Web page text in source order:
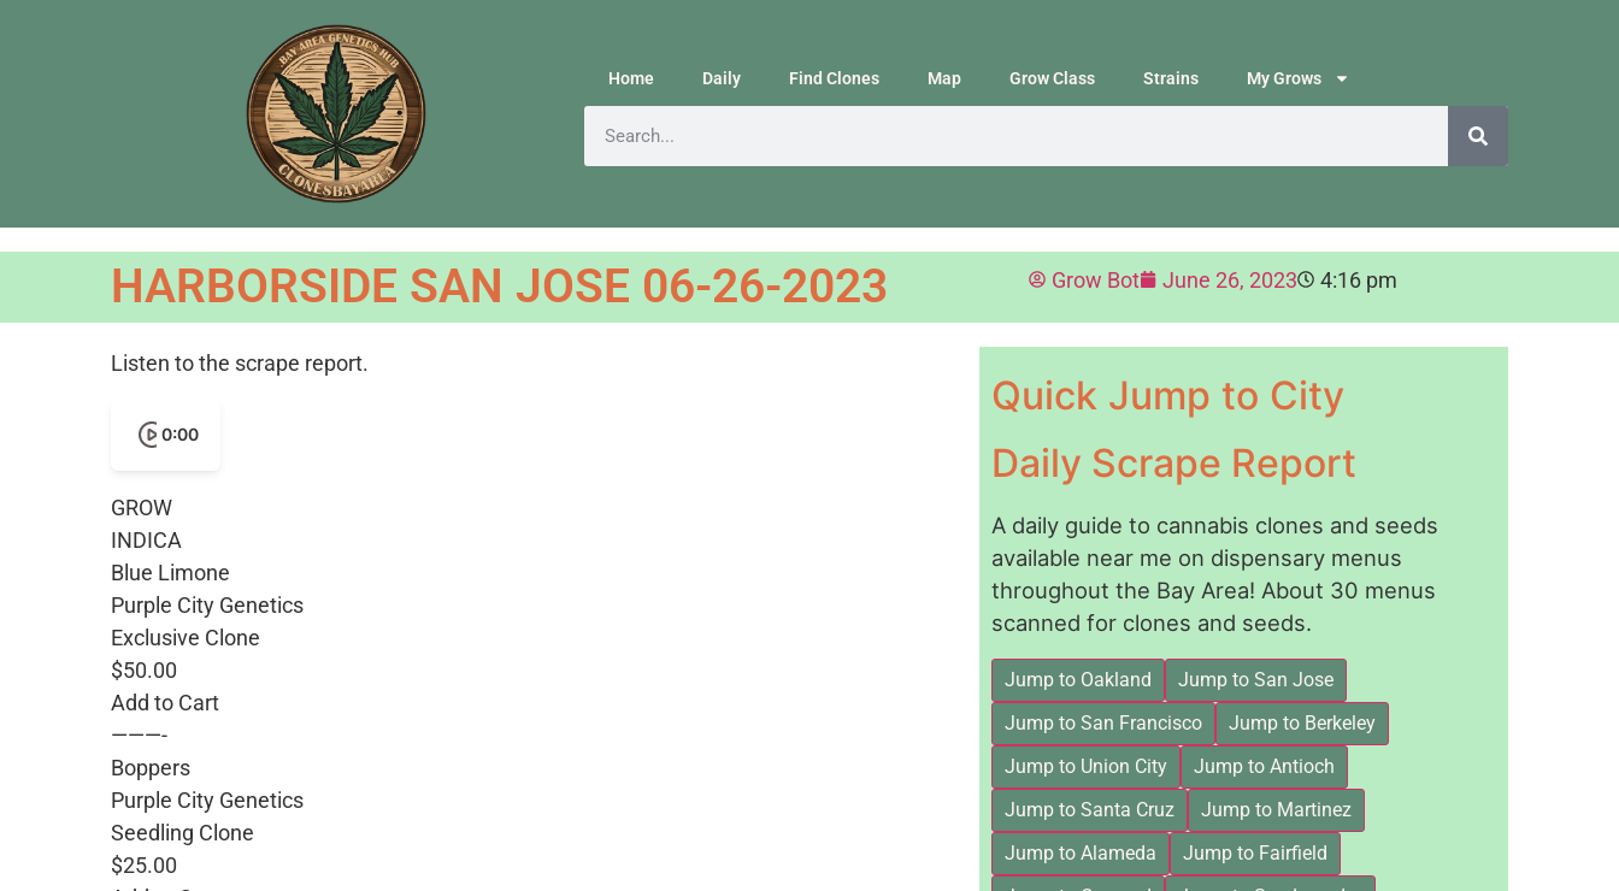
Home Daily Find Clones Map Grow Class Strains My Grows
HARBORSIDE SAN JOSE 06-26-2023 Grow Bot June 26, 2023 4:16 pm
Listen to the scrape report.
0:00
GROW
INDICA
Blue Limone
Purple City Genetics
Exclusive Clone
$50.00
Add to Cart
———-
Boppers
Purple City Genetics
Seedling Clone
$25.00
Quick Jump to City
Daily Scrape Report
A daily guide to cannabis clones and seeds
available near me on dispensary menus
throughout the Bay Area! About 30 menus
scanned for clones and seeds.
Jump to Oakland
Jump to San Jose
Jump to San Francisco
Jump to Berkeley
Jump to Union City
Jump to Antioch
Jump to Santa Cruz
Jump to Martinez
Jump to Alameda
Jump to Fairfield